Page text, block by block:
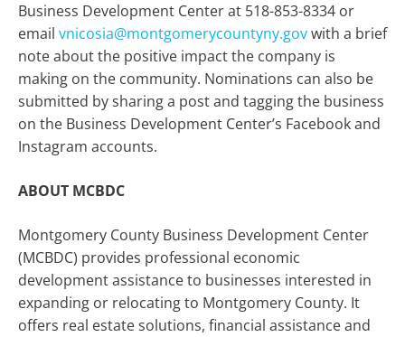
Business Development Center at 518-853-8334 or
email vnicosia@montgomerycountyny.govwith a brief
note about the positive impact the company is
making on the community. Nominations can also be
submitted by sharing a post and tagging the business
on the Business Development Center’s Facebook and
Instagram accounts.
ABOUT MCBDC
Montgomery County Business Development Center
(MCBDC) provides professional economic
development assistance to businesses interested in
expanding or relocating to Montgomery County. It
offers real estate solutions, financial assistance and